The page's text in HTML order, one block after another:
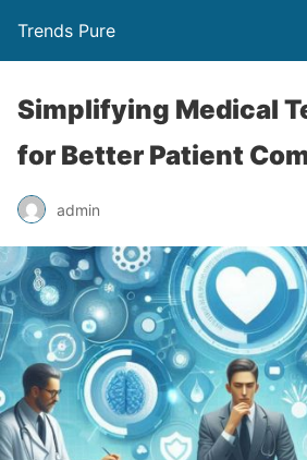
Trends Pure
Simplifying Medical
for Better Patient
admin